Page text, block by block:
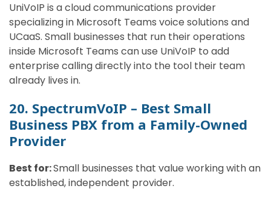
UniVoIP is a cloud communications provider
specializing in Microsoft Teams voice solutions and
UCaaS. Small businesses that run their operations
inside Microsoft Teams can use UniVoIP to add
enterprise calling directly into the tool their team
already lives in.
20. SpectrumVoIP – Best Small
Business PBX from a Family-Owned
Provider
Best for:Small businesses that value working with an
established, independent provider.